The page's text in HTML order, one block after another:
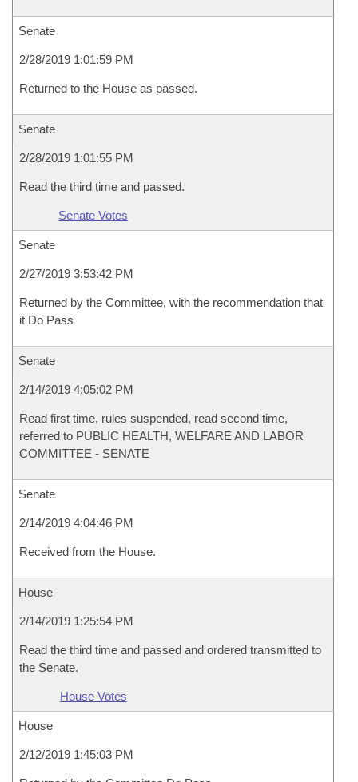
Senate
2/28/2019 1:01:59 PM
Returned to the House as passed.
Senate
2/28/2019 1:01:55 PM
Read the third time and passed.
Senate Votes
Senate
2/27/2019 3:53:42 PM
Returned by the Committee, with the recommendation that
it Do Pass
Senate
2/14/2019 4:05:02 PM
Read first time, rules suspended, read second time,
referred to PUBLIC HEALTH, WELFARE AND LABOR
COMMITTEE - SENATE
Senate
2/14/2019 4:04:46 PM
Received from the House.
House
2/14/2019 1:25:54 PM
Read the third time and passed and ordered transmitted to
the Senate.
House Votes
House
2/12/2019 1:45:03 PM